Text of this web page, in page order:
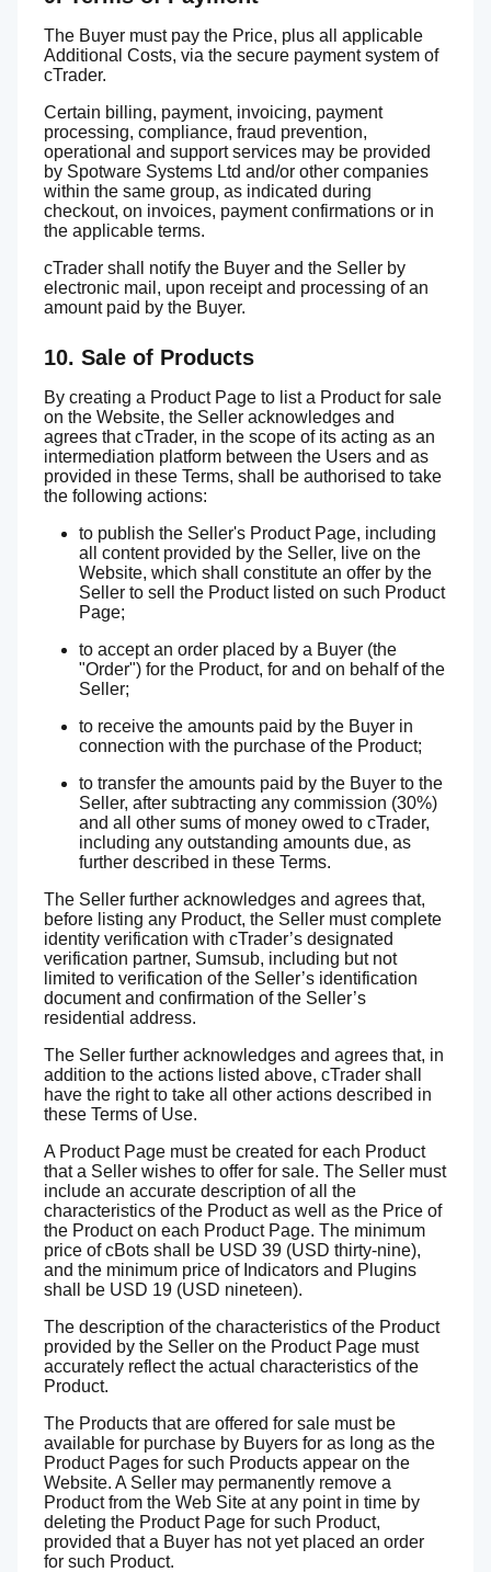
The Buyer must pay the Price, plus all applicable
Additional Costs, via the secure payment system of
cTrader.
Certain billing, payment, invoicing, payment
processing, compliance, fraud prevention,
operational and support services may be provided
by Spotware Systems Ltd and/or other companies
within the same group, as indicated during
checkout, on invoices, payment confirmations or in
the applicable terms.
cTrader shall notify the Buyer and the Seller by
electronic mail, upon receipt and processing of an
amount paid by the Buyer.
10. Sale of Products
By creating a Product Page to list a Product for sale
on the Website, the Seller acknowledges and
agrees that cTrader, in the scope of its acting as an
intermediation platform between the Users and as
provided in these Terms, shall be authorised to take
the following actions:
to publish the Seller's Product Page, including
all content provided by the Seller, live on the
Website, which shall constitute an offer by the
Seller to sell the Product listed on such Product
Page;
to accept an order placed by a Buyer (the
"Order") for the Product, for and on behalf of the
Seller;
to receive the amounts paid by the Buyer in
connection with the purchase of the Product;
to transfer the amounts paid by the Buyer to the
Seller, after subtracting any commission (30%)
and all other sums of money owed to cTrader,
including any outstanding amounts due, as
further described in these Terms.
The Seller further acknowledges and agrees that,
before listing any Product, the Seller must complete
identity verification with cTrader’s designated
verification partner, Sumsub, including but not
limited to verification of the Seller’s identification
document and confirmation of the Seller’s
residential address.
The Seller further acknowledges and agrees that, in
addition to the actions listed above, cTrader shall
have the right to take all other actions described in
these Terms of Use.
A Product Page must be created for each Product
that a Seller wishes to offer for sale. The Seller must
include an accurate description of all the
characteristics of the Product as well as the Price of
the Product on each Product Page. The minimum
price of cBots shall be USD 39 (USD thirty-nine),
and the minimum price of Indicators and Plugins
shall be USD 19 (USD nineteen).
The description of the characteristics of the Product
provided by the Seller on the Product Page must
accurately reflect the actual characteristics of the
Product.
The Products that are offered for sale must be
available for purchase by Buyers for as long as the
Product Pages for such Products appear on the
Website. A Seller may permanently remove a
Product from the Web Site at any point in time by
deleting the Product Page for such Product,
provided that a Buyer has not yet placed an order
for such Product.